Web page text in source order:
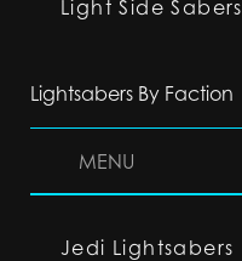
Light Side Sabers
Lightsabers By Faction
MENU
Jedi Lightsabers